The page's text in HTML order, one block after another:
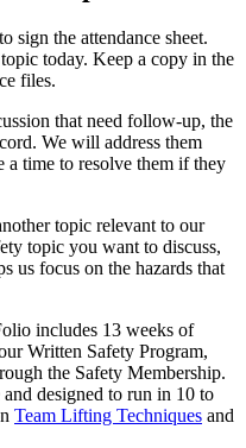
sign the attendance sheet.
today. Keep a copy in the
files.
that need follow-up, the
We will address them
a time to resolve them if they
topic relevant to our
topic you want to discuss,
us focus on the hazards that
includes 13 weeks of
Written Safety Program,
the Safety Membership.
designed to run in 10 to
Team Lifting Techniques and